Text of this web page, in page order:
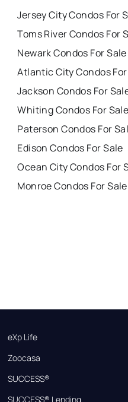
Jersey City Condos For
Toms River Condos For
Newark Condos For Sale
Atlantic City Condos
Jackson Condos For
Whiting Condos For
Paterson Condos For
Edison Condos For Sale
Ocean City Condos For
Monroe Condos For Sale
eXp Life
Zoocasa
SUCCESS®
SUCCESS® Lending